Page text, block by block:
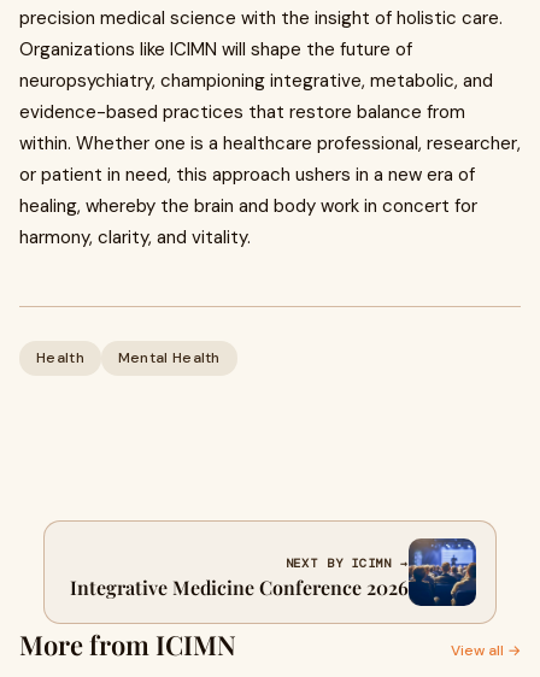
precision medical science with the insight of holistic care.
Organizations like ICIMN will shape the future of
neuropsychiatry, championing integrative, metabolic, and
evidence-based practices that restore balance from
within. Whether one is a healthcare professional, researcher,
or patient in need, this approach ushers in a new era of
healing, whereby the brain and body work in concert for
harmony, clarity, and vitality.
Health Mental Health
NEXT BY ICIMN →
Integrative Medicine Conference 2026
More from ICIMN View all →